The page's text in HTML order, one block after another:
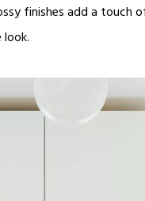
finishes add a touch